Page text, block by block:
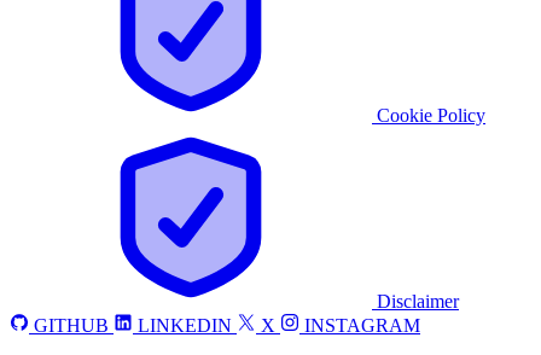
Cookie Policy
Disclaimer
GITHUB
LINKEDIN X
INSTAGRAM